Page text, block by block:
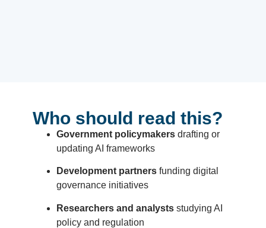
Who should read this?
Government policymakersdrafting or
updating AI frameworks
Development partnersfunding digital
governance initiatives
Researchers and analystsstudying AI
policy and regulation